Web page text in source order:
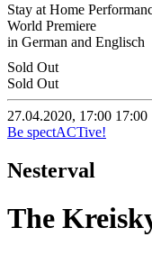
Stay at Home
World Premiere
in German and Englisch
Sold Out
Sold Out
27.04.2020, 17:00 17:00
Be spectACTive!
Nesterval
The